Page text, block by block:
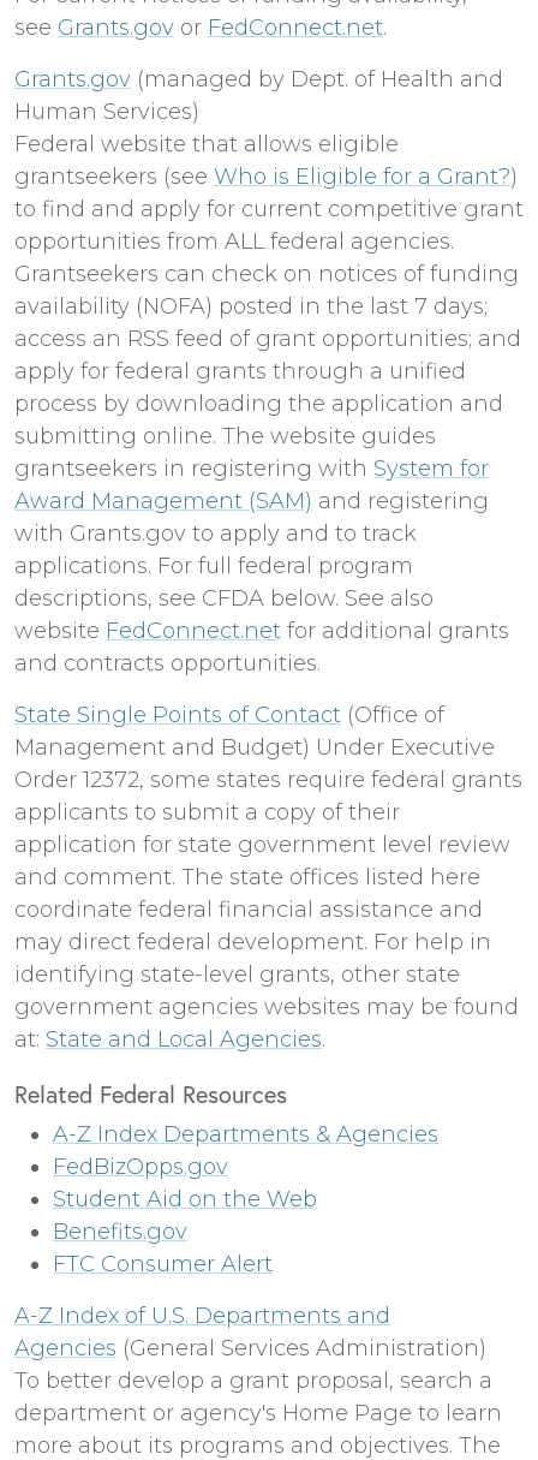
see Grants.gov or FedConnect.net.
Grants.gov (managed by Dept. of Health and
Human Services)
Federal website that allows eligible
grantseekers (see Who is Eligible for a Grant?)
to find and apply for current competitive grant
opportunities from ALL federal agencies.
Grantseekers can check on notices of funding
availability (NOFA) posted in the last 7 days;
access an RSS feed of grant opportunities; and
apply for federal grants through a unified
process by downloading the application and
submitting online. The website guides
grantseekers in registering with System for
Award Management (SAM) and registering
with Grants.gov to apply and to track
applications. For full federal program
descriptions, see CFDA below. See also
website FedConnect.net for additional grants
and contracts opportunities.
State Single Points of Contact (Office of
Management and Budget) Under Executive
Order 12372, some states require federal grants
applicants to submit a copy of their
application for state government level review
and comment. The state offices listed here
coordinate federal financial assistance and
may direct federal development. For help in
identifying state-level grants, other state
government agencies websites may be found
at: State and Local Agencies.
Related Federal Resources
A-Z Index Departments & Agencies
FedBizOpps.gov
Student Aid on the Web
Benefits.gov
FTC Consumer Alert
A-Z Index of U.S. Departments and
Agencies (General Services Administration)
To better develop a grant proposal, search a
department or agency's Home Page to learn
more about its programs and objectives. The